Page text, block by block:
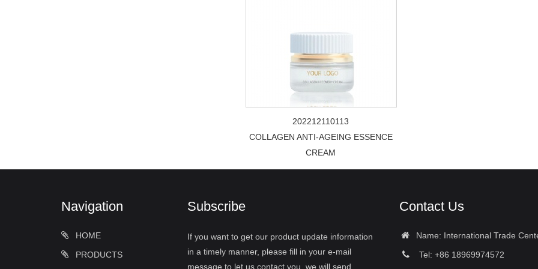
202212110113
COLLAGEN ANTI-AGEING ESSENCE
CREAM
Navigation
HOME
PRODUCTS
Subscribe
If you want to get our product update information
in a timely manner, please fill in your e-mail
message to let us contact you, we will send
Contact Us
Name: International Trade
Tel: +86 18969974572